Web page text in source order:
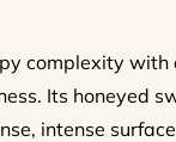
complexity
Its honeyed
intense